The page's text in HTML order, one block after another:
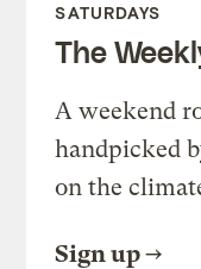
SATURDAYS
The
A weekend
handpicked
on the
Sign up